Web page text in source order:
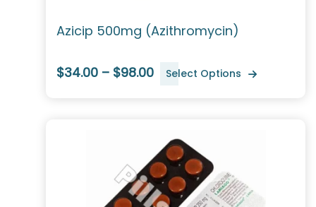
Azicip 500mg (Azithromycin)
$34.00 – $98.00 Select Options